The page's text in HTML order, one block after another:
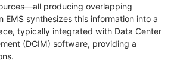
producing overlapping
EMS synthesizes this information into a
typically integrated with Data Center
(DCIM) software, providing a